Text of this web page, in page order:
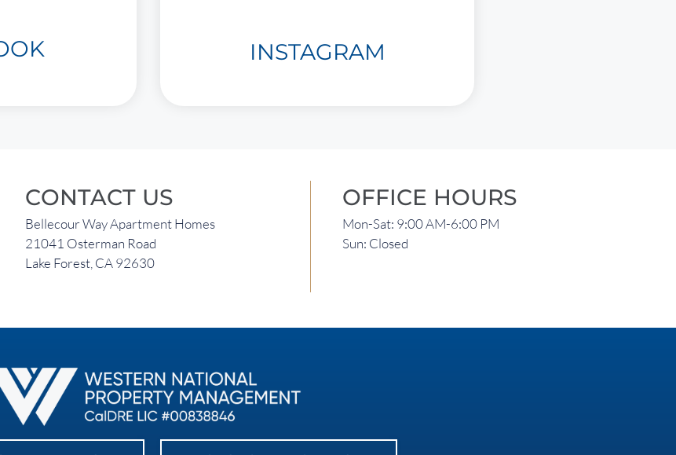
INSTAGRAM
CONTACT US
Bellecour Way Apartment Homes
21041 Osterman Road
Lake Forest, CA 92630
OFFICE HOURS
Mon-Sat: 9:00 AM-6:00 PM
Sun: Closed